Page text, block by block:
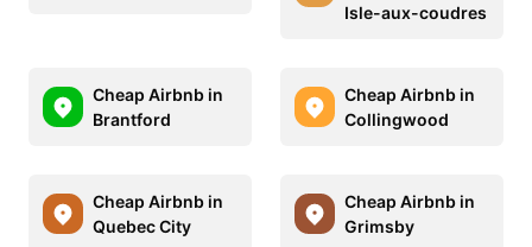
Isle-aux-coudres
Cheap Airbnb in
Brantford
Cheap Airbnb in
Collingwood
Cheap Airbnb in
Quebec City
Cheap Airbnb in
Grimsby